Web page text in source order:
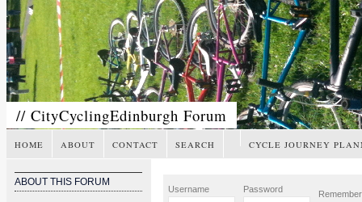
// CityCyclingEdinburgh Forum
HOME ABOUT CONTACT SEARCH CYCLE JOURNEY
ABOUT THIS FORUM
Username Password